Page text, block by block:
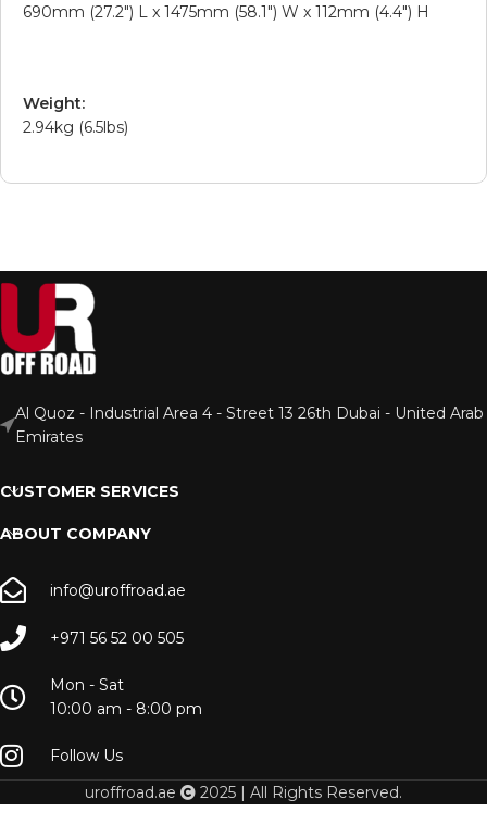
690mm (27.2″) L x 1475mm (58.1″) W x 112mm (4.4″) H
Weight:
2.94kg (6.5lbs)
Al Quoz - Industrial Area 4 - Street 13 26th Dubai - United Arab
Emirates
CUSTOMER SERVICES
ABOUT COMPANY
info@uroffroad.ae
+971 56 52 00 505
Mon - Sat
10:00 am - 8:00 pm
Follow Us
uroffroad.ae
2025 | All Rights Reserved.